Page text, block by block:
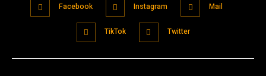
Facebook Instagram Mail
TikTok Twitter